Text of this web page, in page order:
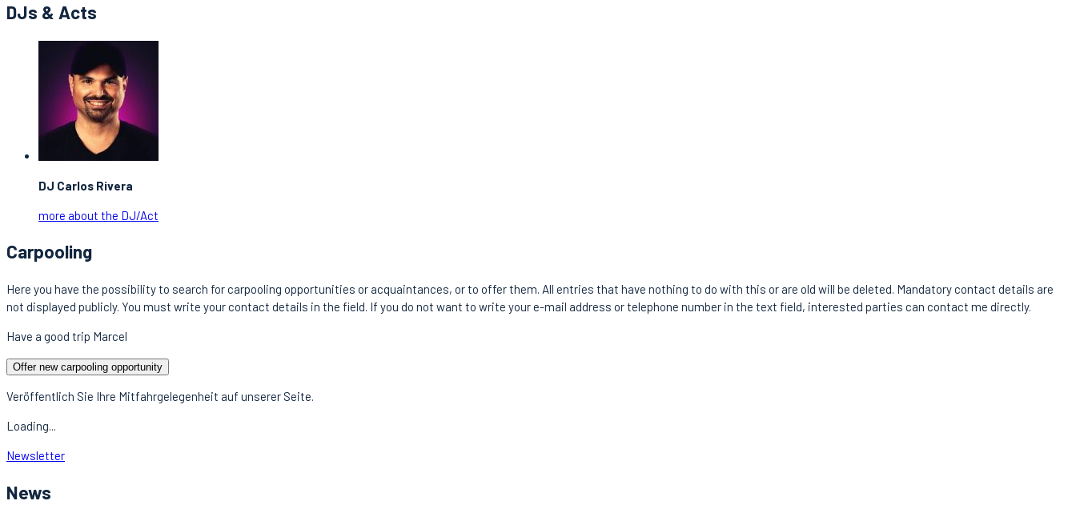
DJs & Acts
DJ Carlos Rivera
more about the DJ/Act
Carpooling
Here you have the possibility to search for carpooling opportunities or acquaintances, or to offer them. All entries that have nothing to do with this or are old will be deleted. Mandatory contact details are
not displayed publicly. You must write your contact details in the field. If you do not want to write your e-mail address or telephone number in the text field, interested parties can contact me directly.
Have a good trip Marcel
Offer new carpooling opportunity
Veröffentlich Sie Ihre Mitfahrgelegenheit auf unserer Seite.
Loading...
Newsletter
News